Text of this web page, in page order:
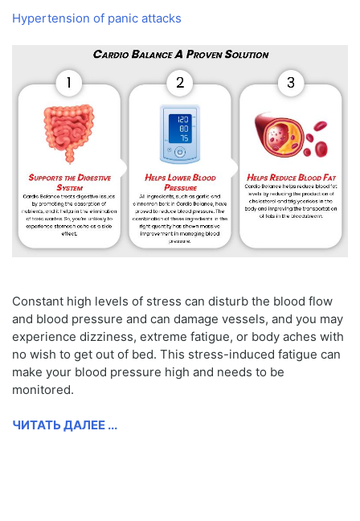
Hypertension of panic attacks
Constant high levels of stress can disturb the blood flow
and blood pressure and can damage vessels, and you may
experience dizziness, extreme fatigue, or body aches with
no wish to get out of bed. This stress-induced fatigue can
make your blood pressure high and needs to be
monitored.
ЧИТАТЬ ДАЛЕЕ ...